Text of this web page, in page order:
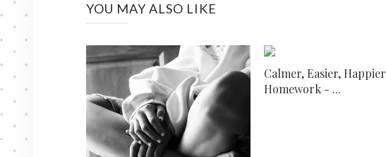
YOU MAY ALSO LIKE
Calmer, Easier, Happier
Homework - ...